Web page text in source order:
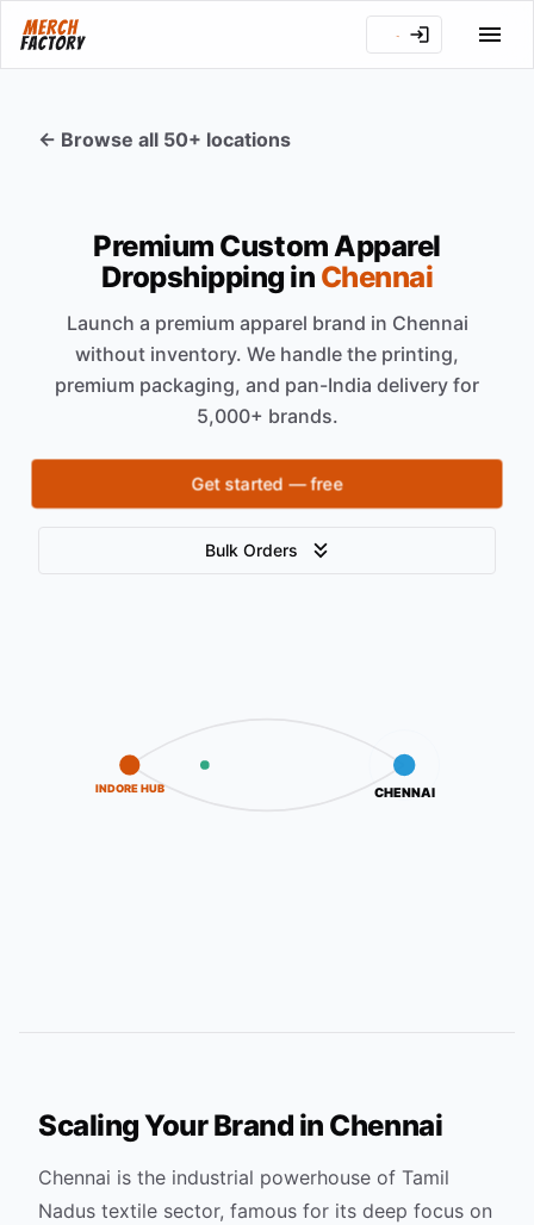
← Browse all 50+ locations
Premium Custom Apparel
Dropshipping in Chennai
Launch a premium apparel brand in Chennai
without inventory. We handle the printing,
premium packaging, and pan-India delivery for
5,000+ brands.
Get started — free
Bulk Orders
INDORE HUB CHENNAI
Scaling Your Brand in Chennai
Chennai is the industrial powerhouse of Tamil
Nadus textile sector, famous for its deep focus on